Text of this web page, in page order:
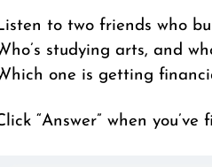
to two friends who
studying arts, and
one is getting
“Answer” when